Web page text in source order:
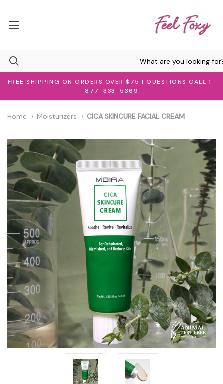
FREE SHIPPING ON ORDERS OVER $75 | QUESTIONS CALL 1-
877-333-5369
Home Moisturizers CICA SKINCURE FACIAL CREAM